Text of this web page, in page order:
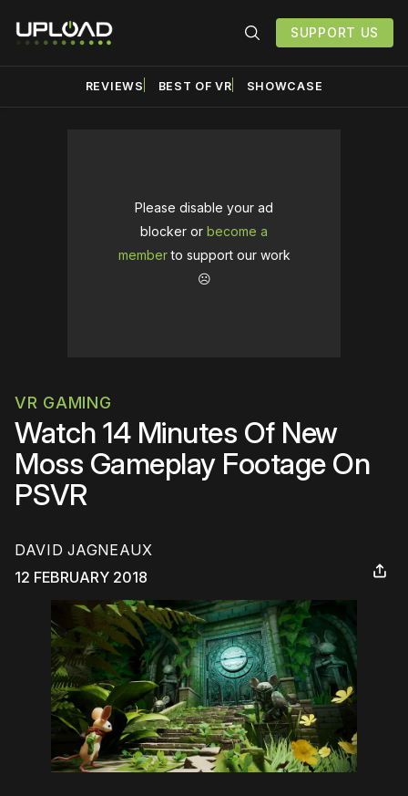
SUPPORT US
REVIEWS BEST OF VR SHOWCASE
Please disable your ad
blocker or become a
memberto support our work
☹️
VR GAMING
Watch 14 Minutes Of New
Moss Gameplay Footage On
PSVR
DAVID JAGNEAUX
12 FEBRUARY 2018